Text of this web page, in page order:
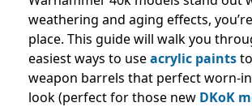
weathering and aging effects,
place. This guide will walk you
easiest ways to useacrylic paints
weapon barrels that perfect worn-
look (perfect for those new DKoK